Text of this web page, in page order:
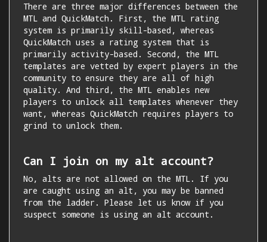
There are three major differences between the
MTL and QuickMatch. First, the MTL rating
system is primarily skill-based, whereas
QuickMatch uses a rating system that is
primarily activity-based. Second, the MTL
templates are vetted by expert players in the
community to ensure they are all of high
quality. And third, the MTL enables new
players to unlock all templates whenever they
want, whereas QuickMatch requires players to
grind to unlock them.
Can I join on my alt account?
No, alts are not allowed on the MTL. If you
are caught using an alt, you may be banned
from the ladder. Please let us know if you
suspect someone is using an alt account.